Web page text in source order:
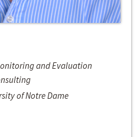
and Evaluation
of Notre Dame